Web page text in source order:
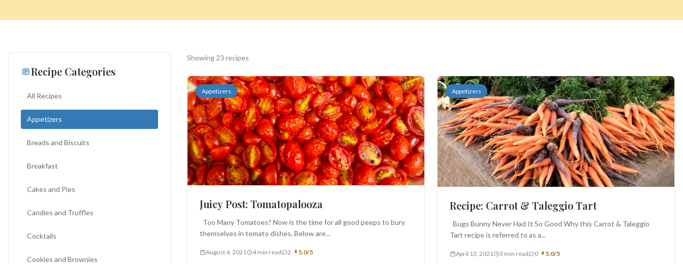
Search
for:
Search
BROWSE
Recipe Categories
All Recipes
Appetizers
Breads and Biscuits
Breakfast
Cakes and Pies
Candies and Truffles
Cocktails
Cookies and Brownies
Showing 23 recipes
Appetizers
Juicy Post: Tomatopalooza
Too Many Tomatoes? Now is the time for all good peeps to bury
themselves in tomato dishes. Below are...
August 4, 2021 4 min read 2 5.0/5
Appetizers
Recipe: Carrot & Taleggio Tart
Bugs Bunny Never Had It So Good Why this Carrot & Taleggio
Tart recipe is referred to as a...
April 13, 2021 3 min read 0 5.0/5